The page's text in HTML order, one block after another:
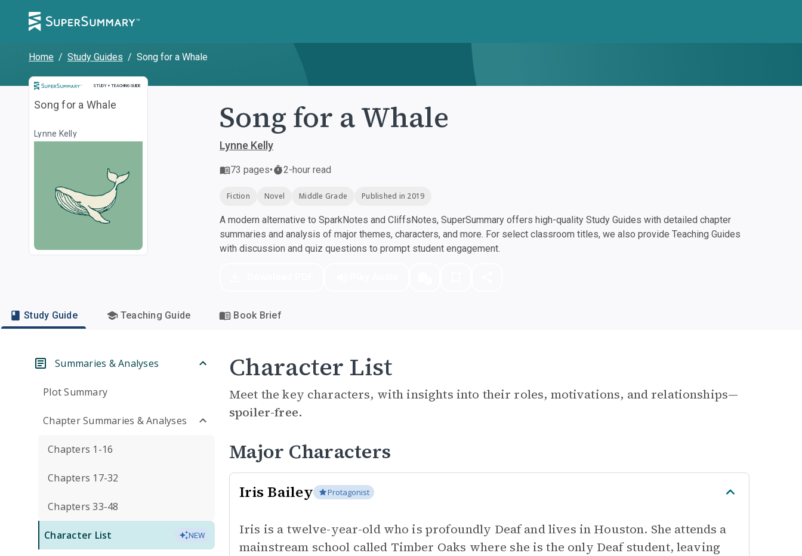
Home / Study Guides / Song for a Whale
STUDY + TEACHING GUIDE
Study and Teaching Guide
Song for a Whale
Lynne Kelly Song for a Whale
Lynne Kelly
73 pages• 2-hour read
Fiction Novel Middle Grade Published in 2019
A modern alternative to SparkNotes and CliffsNotes, SuperSummary offers high-quality Study Guides with detailed chapter
summaries and analysis of major themes, characters, and more. For select classroom titles, we also provide Teaching Guides
with discussion and quiz questions to prompt student engagement.
Study Guide Teaching Guide Book Brief
Summaries & Analyses
Plot Summary
Chapter Summaries & Analyses
Chapters 1-16
Chapters 17-32
Chapters 33-48
Character List NEW
Character List
Meet the key characters, with insights into their roles, motivations, and relationships—
spoiler-free.
Major Characters
Iris Bailey Protagonist
Iris is a twelve-year-old who is profoundly Deaf and lives in Houston. She attends a
mainstream school called Timber Oaks where she is the only Deaf student, leaving